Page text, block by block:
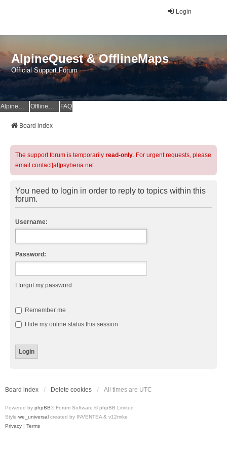
Login
AlpineQuest & OfflineMaps
Official Support Forum
AlpineQuest Website OfflineMaps Website FAQ
Board index
The support forum is temporarily read-only. For urgent requests, please
email contact[at]psyberia.net
You need to login in order to reply to topics within this
forum.
Username:
Password:
I forgot my password
Remember me
Hide my online status this session
Board index Delete cookies All times are UTC
Powered by phpBB® Forum Software © phpBB Limited
Style we_universal created by INVENTEA & v12mike
Privacy | Terms